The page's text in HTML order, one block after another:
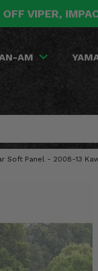
VIPER,
AM
Soft Panel - 2008-13